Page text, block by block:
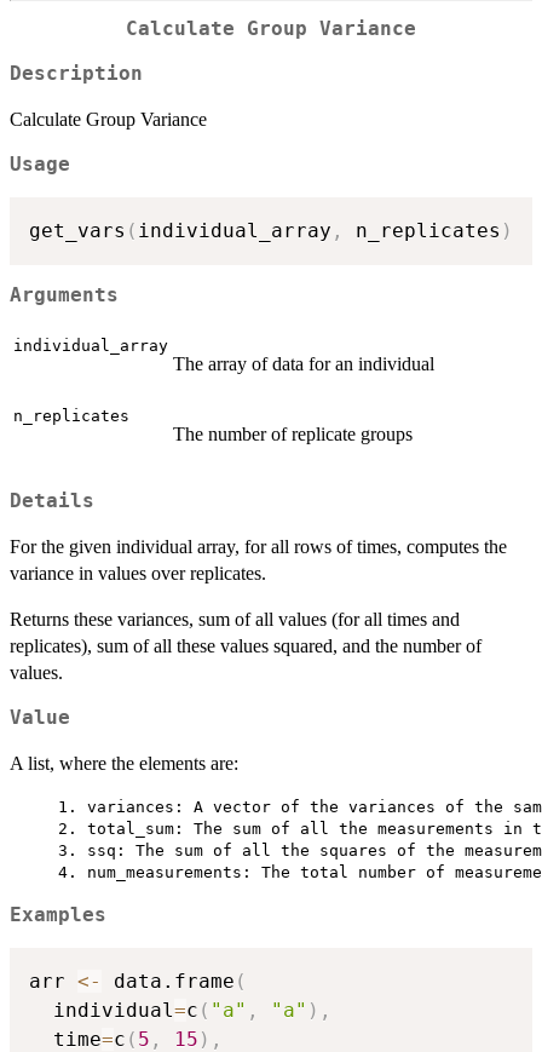
Calculate Group Variance
Description
Calculate Group Variance
Usage
get_vars ( individual_array , n_replicates )
Arguments
individual_array
The array of data for an individual
n_replicates
The number of replicate groups
Details
For the given individual array, for all rows of times, computes the
variance in values over replicates.
Returns these variances, sum of all values (for all times and
replicates), sum of all these values squared, and the number of
values.
Value
A list, where the elements are:
1. variances: A vector of the variances of the
2. total_sum: The sum of all the measurements in
3. ssq: The sum of all the squares of the
Examples
arr <- data.frame (
  individual
=c ( "a" , "a" ) ,
  time
=c ( 5 , 15 ) ,